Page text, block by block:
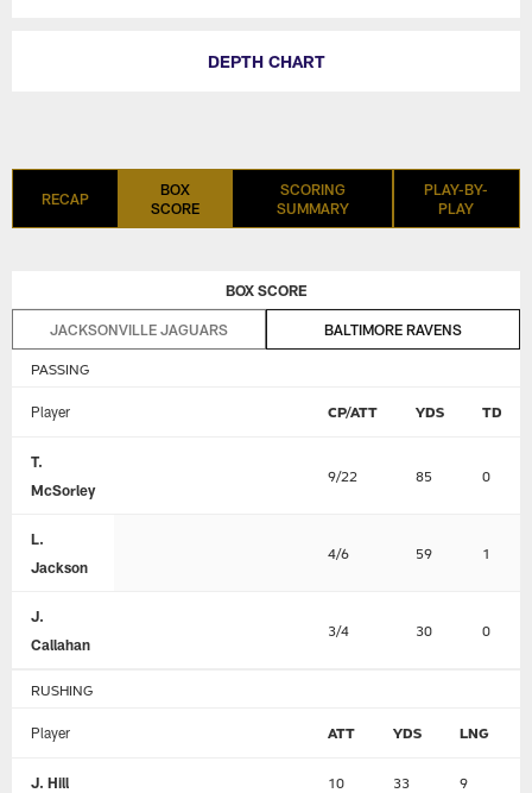
DEPTH CHART
RECAP
BOX
SCORE
SCORING
SUMMARY
PLAY-BY-
PLAY
BOX SCORE
JACKSONVILLE JAGUARS BALTIMORE RAVENS
PASSING
Player CP/ATT YDS TD
T.
McSorley
9/22 85 0
L.
Jackson
4/6 59 1
J.
Callahan
3/4 30 0
RUSHING
Player ATT YDS LNG
J. Hill 10 33 9